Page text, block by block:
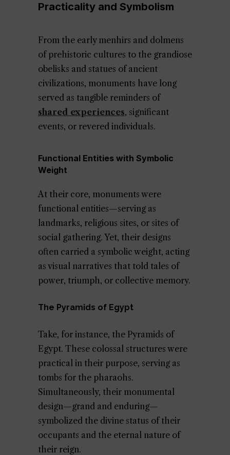
Practicality and Symbolism
From the early menhirs and dolmens
of prehistoric cultures to the grandiose
obelisks and statues of ancient
civilizations, monuments have long
served as tangible reminders of
shared experiences, significant
events, or revered individuals.
Functional Entities with Symbolic
Weight
At their core, monuments were
functional entities—serving as
landmarks, religious sites, or sites of
social gathering. Yet, their designs
often carried a symbolic weight, acting
as visual narratives that told tales of
power, triumph, or collective memory.
The Pyramids of Egypt
Take, for instance, the Pyramids of
Egypt. These colossal structures were
practical in their purpose, serving as
tombs for the pharaohs.
Simultaneously, their monumental
design—grand and enduring—
symbolized the divine status of their
occupants and the eternal nature of
their reign.